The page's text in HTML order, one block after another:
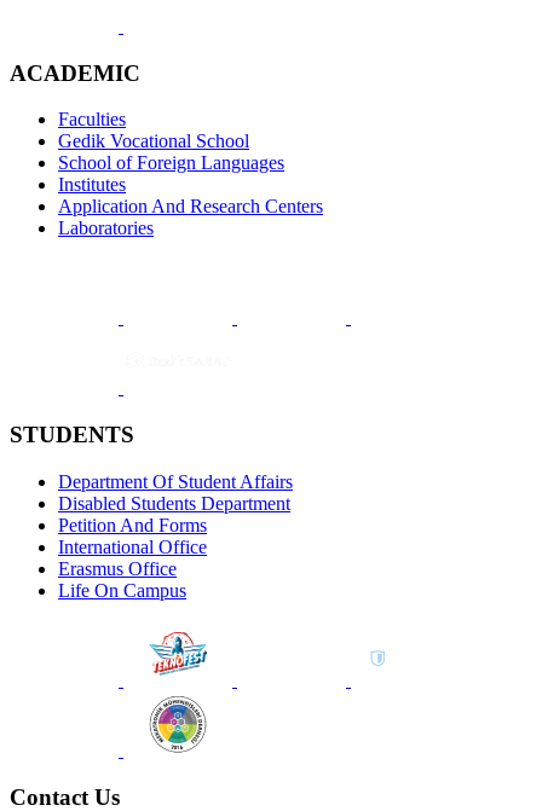
ACADEMIC
Faculties
Gedik Vocational School
School of Foreign Languages
Institutes
Application And Research Centers
Laboratories
STUDENTS
Department Of Student Affairs
Disabled Students Department
Petition And Forms
International Office
Erasmus Office
Life On Campus
Contact Us